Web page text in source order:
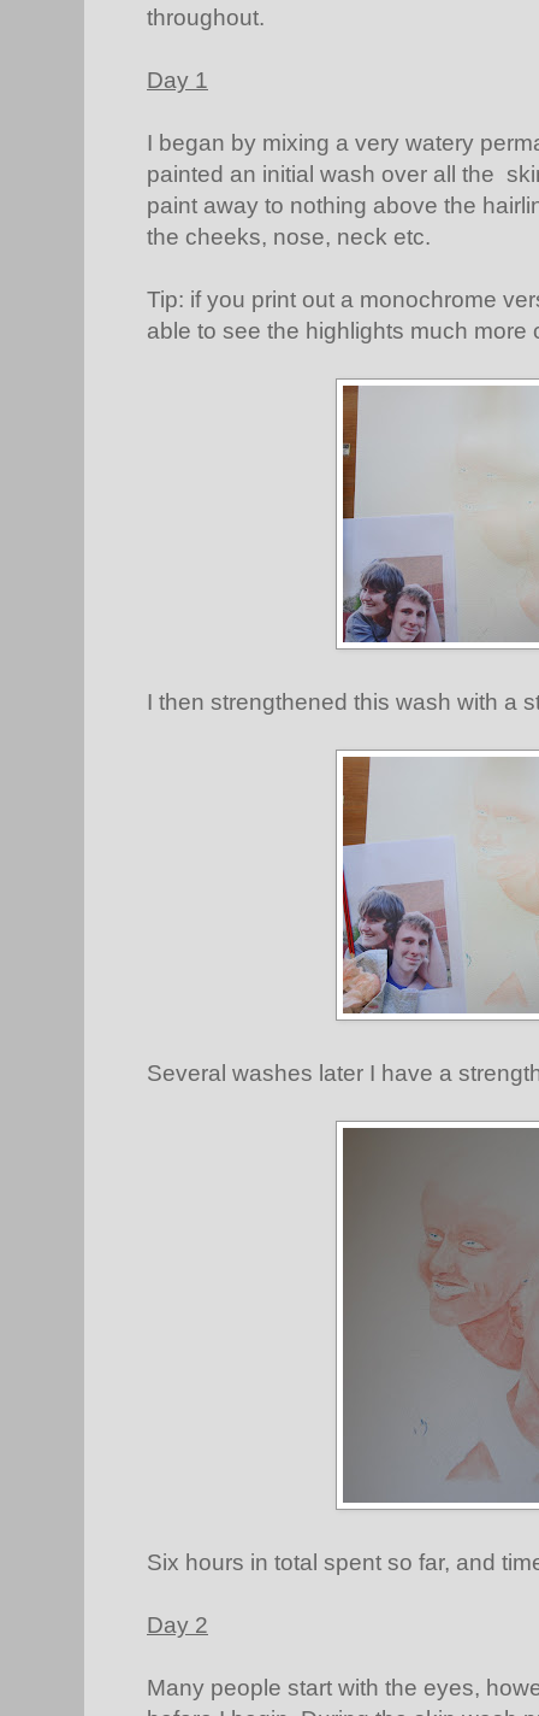
throughout.
Day 1
I began by mixing a very watery
painted an initial wash over all the
paint away to nothing above the
the cheeks, nose, neck etc.
Tip: if you print out a monochrome
able to see the highlights much more
I then strengthened this wash with a
Several washes later I have a
Six hours in total spent so far, and
Day 2
Many people start with the eyes,